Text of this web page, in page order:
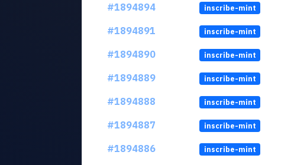
#1894894
inscribe-mint
#1894891
inscribe-mint
#1894890
inscribe-mint
#1894889
inscribe-mint
#1894888
inscribe-mint
#1894887
inscribe-mint
#1894886
inscribe-mint